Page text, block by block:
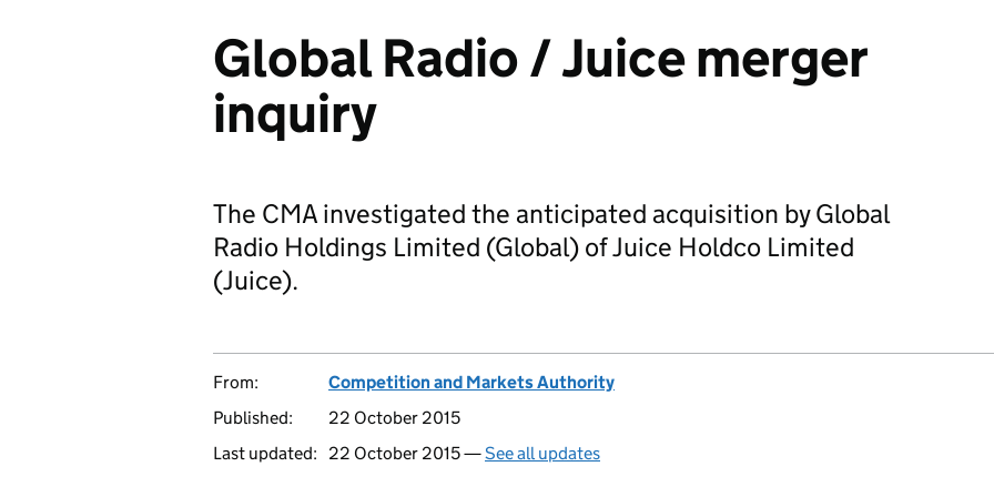
Global Radio / Juice merger
inquiry
The CMA investigated the anticipated acquisition by Global
Radio Holdings Limited (Global) of Juice Holdco Limited
(Juice).
From:
Competition and Markets Authority
Published:
22 October 2015
Last updated:
22 October 2015 —See all updates